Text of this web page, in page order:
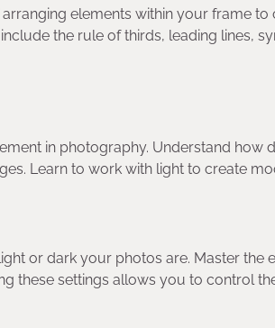
elements within your frame
the rule of thirds, leading lines,
in photography. Understand how
Learn to work with light to create
or dark your photos are. Master
these settings allows you to control